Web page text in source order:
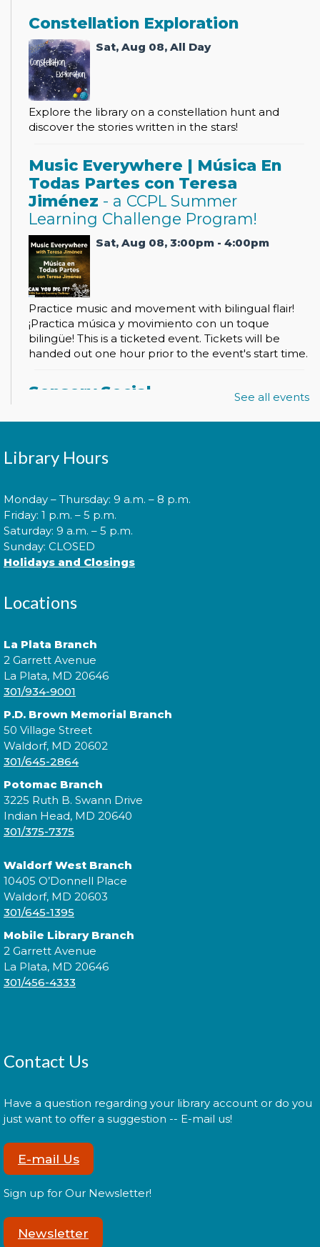
Constellation Exploration
Sat, Aug 08, All Day
Explore the library on a constellation hunt and
discover the stories written in the stars!
Music Everywhere | Música En
Todas Partes con Teresa
Jiménez - a CCPL Summer
Learning Challenge Program!
Sat, Aug 08, 3:00pm - 4:00pm
Practice music and movement with bilingual flair!
¡Practica música y movimiento con un toque
bilingüe! This is a ticketed event. Tickets will be
handed out one hour prior to the event's start time.
Sensory Social
will explore various activities specially cultivated for
sensory seeking youth.
Speed Friending
Expand your social circle and meet someone new!
Register
Prime Paint Night
Wed, Aug 12, 6:00pm - 7:30pm
In your prime? Come to the La Plata Library for
Prime Paint Night, an adult-centric painting
Register
Cuddle Time
Thu, Aug 13, 9:00am - 9:20am
Thu, Aug 13, 9:30am - 9:50am
Join us for a story time experience for our youngest
Morning Story Time
See all events
Library Hours
Monday – Thursday: 9 a.m. – 8 p.m.
Friday: 1 p.m. – 5 p.m.
Saturday: 9 a.m. – 5 p.m.
Sunday: CLOSED
Holidays and Closings
Locations
La Plata Branch
2 Garrett Avenue
La Plata, MD 20646
301/934-9001
P.D. Brown Memorial Branch
50 Village Street
Waldorf, MD 20602
301/645-2864
Potomac Branch
3225 Ruth B. Swann Drive
Indian Head, MD 20640
301/375-7375
Waldorf West Branch
10405 O’Donnell Place
Waldorf, MD 20603
301/645-1395
Mobile Library Branch
2 Garrett Avenue
La Plata, MD 20646
301/456-4333
Contact Us
Have a question regarding your library account or do you
just want to offer a suggestion -- E-mail us!
E-mail Us
Sign up for Our Newsletter!
Newsletter